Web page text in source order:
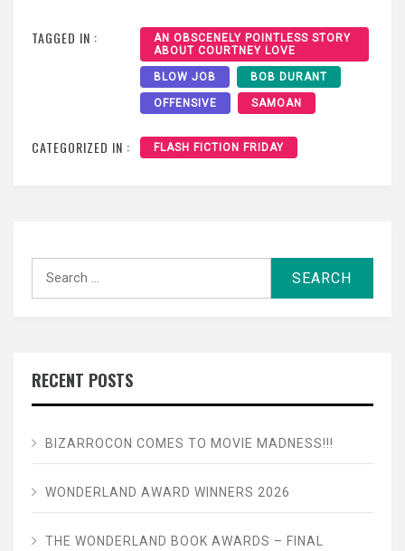
TAGGED IN :
AN OBSCENELY POINTLESS STORY
ABOUT COURTNEY LOVE
BLOW JOB BOB DURANT
OFFENSIVE SAMOAN
CATEGORIZED IN : FLASH FICTION FRIDAY
RECENT POSTS
BIZARROCON COMES TO MOVIE MADNESS!!!
WONDERLAND AWARD WINNERS 2026
THE WONDERLAND BOOK AWARDS – FINAL